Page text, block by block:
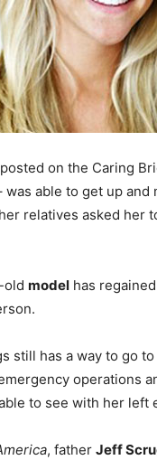
on the Caring
able to get up and
relatives asked her
old model has
still has a way to go
operations
to see with her left
, father Jeff